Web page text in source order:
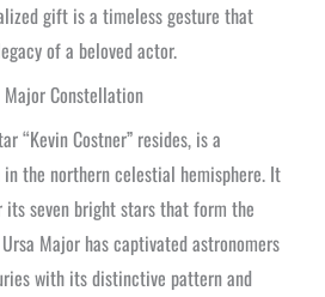
gift is a timeless gesture that
of a beloved actor.
Constellation
“Kevin Costner” resides, is a
the northern celestial hemisphere. It
seven bright stars that form the
Major has captivated astronomers
with its distinctive pattern and